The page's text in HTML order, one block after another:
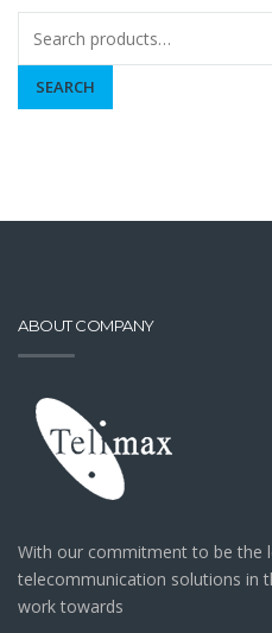
for:
SEARCH
ABOUT COMPANY
With our commitment to be the
telecommunication solutions in
work towards